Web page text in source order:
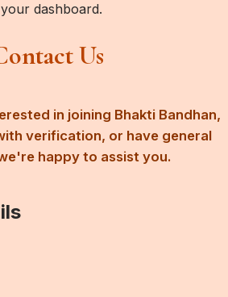
dashboard.
Us
in joining Bhakti Bandhan,
verification, or have general
happy to assist you.